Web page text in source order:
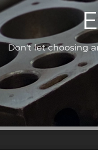
Don't let choosing